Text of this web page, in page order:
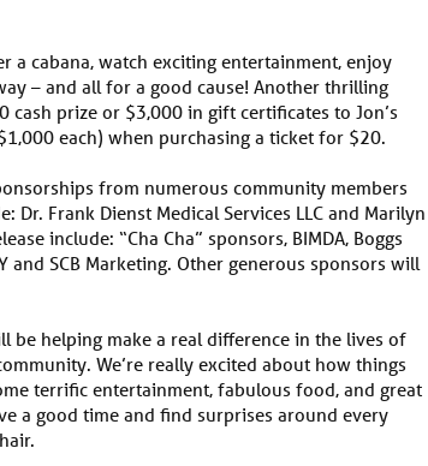
a cabana, watch exciting entertainment, enjoy
– and all for a good cause! Another thrilling
prize or $3,000 in gift certificates to Jon’s
each) when purchasing a ticket for $20.
from numerous community members
Dr. Frank Dienst Medical Services LLC and Marilyn
include: “Cha Cha” sponsors, BIMDA, Boggs
and SCB Marketing. Other generous sponsors will
be helping make a real difference in the lives of
We’re really excited about how things
terrific entertainment, fabulous food, and great
a good time and find surprises around every